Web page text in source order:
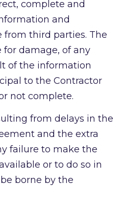
complete and
and
third parties. The
damage, of any
of the information
to the Contractor
not complete.
from delays in the
and the extra
failure to make the
or to do so in
borne by the